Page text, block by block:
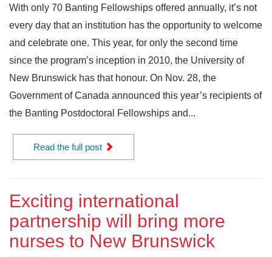
With only 70 Banting Fellowships offered annually, it’s not
every day that an institution has the opportunity to welcome
and celebrate one. This year, for only the second time
since the program’s inception in 2010, the University of
New Brunswick has that honour. On Nov. 28, the
Government of Canada announced this year’s recipients of
the Banting Postdoctoral Fellowships and...
Read the full post
Exciting international
partnership will bring more
nurses to New Brunswick